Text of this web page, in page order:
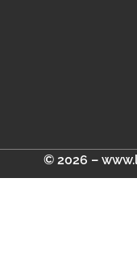
© 2026 –